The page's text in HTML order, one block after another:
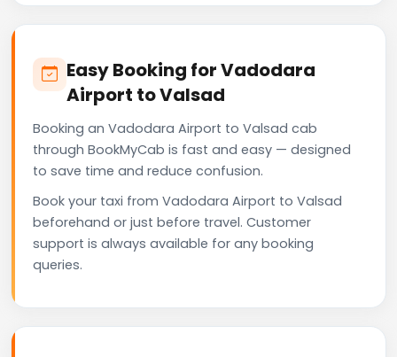
Easy Booking for Vadodara
Airport to Valsad
Booking an Vadodara Airport to Valsad cab
through BookMyCab is fast and easy — designed
to save time and reduce confusion.
Book your taxi from Vadodara Airport to Valsad
beforehand or just before travel. Customer
support is always available for any booking
queries.